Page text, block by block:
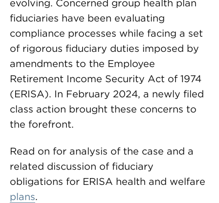
evolving. Concerned group health plan
fiduciaries have been evaluating
compliance processes while facing a set
of rigorous fiduciary duties imposed by
amendments to the Employee
Retirement Income Security Act of 1974
(ERISA). In February 2024, a newly filed
class action brought these concerns to
the forefront.
Read on for analysis of the case and a
related discussion of fiduciary
obligations for ERISA health and welfare
plans.